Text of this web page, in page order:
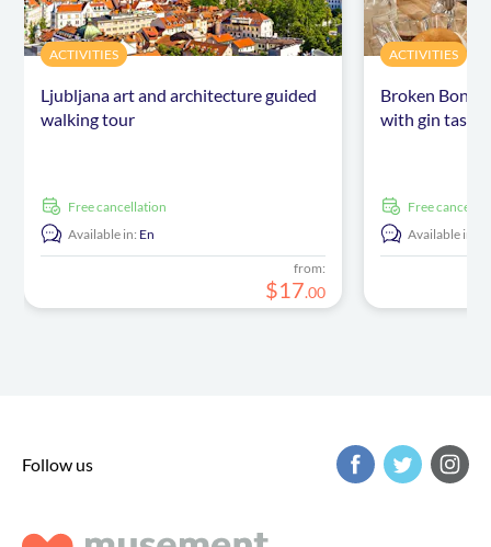
ACTIVITIES
Ljubljana art and architecture guided
walking tour
free cancellation
Available in: En
from:
$17.00
ACTIVITIES
Broken
with gin
free
Available in:
Follow us